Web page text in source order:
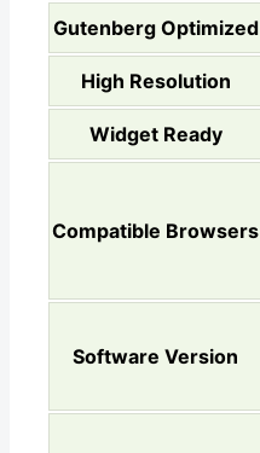
Gutenberg Optimized
High Resolution
Widget Ready
Compatible Browsers
Software Version